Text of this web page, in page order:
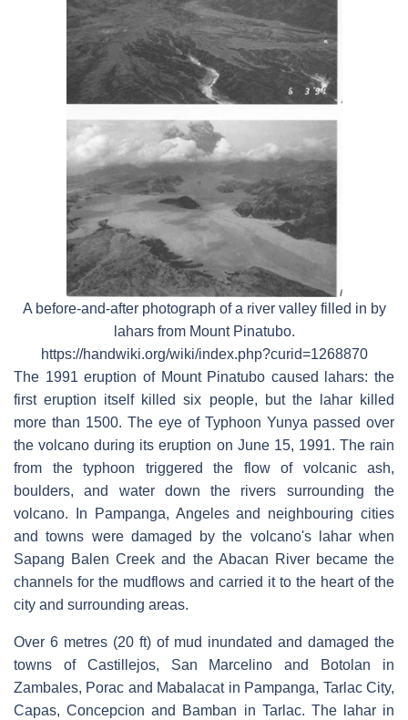
A before-and-after photograph of a river valley filled in by
lahars from Mount Pinatubo.
https://handwiki.org/wiki/index.php?curid=1268870
The 1991 eruption of Mount Pinatubo caused lahars: the
first eruption itself killed six people, but the lahar killed
more than 1500. The eye of Typhoon Yunya passed over
the volcano during its eruption on June 15, 1991. The rain
from the typhoon triggered the flow of volcanic ash,
boulders, and water down the rivers surrounding the
volcano. In Pampanga, Angeles and neighbouring cities
and towns were damaged by the volcano's lahar when
Sapang Balen Creek and the Abacan River became the
channels for the mudflows and carried it to the heart of the
city and surrounding areas.
Over 6 metres (20 ft) of mud inundated and damaged the
towns of Castillejos, San Marcelino and Botolan in
Zambales, Porac and Mabalacat in Pampanga, Tarlac City,
Capas, Concepcion and Bamban in Tarlac. The lahar in